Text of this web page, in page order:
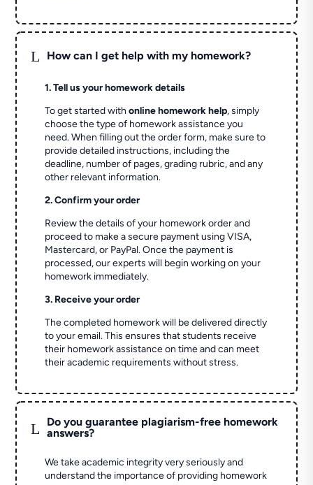
L How can I get help with my homework?
1. Tell us your homework details
To get started withonline homework help, simply
choose the type of homework assistance you
need. When filling out the order form, make sure to
provide detailed instructions, including the
deadline, number of pages, grading rubric, and any
other relevant information.
2. Confirm your order
Review the details of your homework order and
proceed to make a secure payment using VISA,
Mastercard, or PayPal. Once the payment is
processed, our experts will begin working on your
homework immediately.
3. Receive your order
The completed homework will be delivered directly
to your email. This ensures that students receive
their homework assistance on time and can meet
their academic requirements without stress.
L
Do you guarantee plagiarism-free homework
answers?
We take academic integrity very seriously and
understand the importance of providing homework